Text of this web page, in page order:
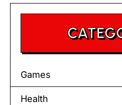
Games
Health